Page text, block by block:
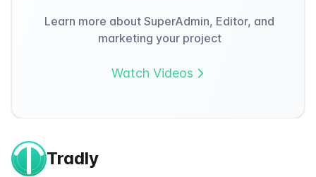
Learn more about SuperAdmin, Editor, and
marketing your project
Watch Videos
Tradly